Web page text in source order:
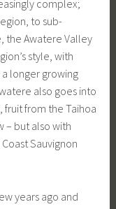
complex;
to sub-
the Awatere Valley
style, with
longer growing
also goes into
fruit from the Taihoa
– but also with
Sauvignon
years ago and